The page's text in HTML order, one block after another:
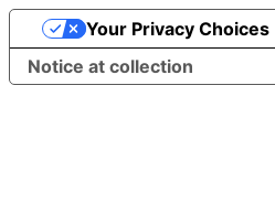
Notice at collection
Your Privacy Choices